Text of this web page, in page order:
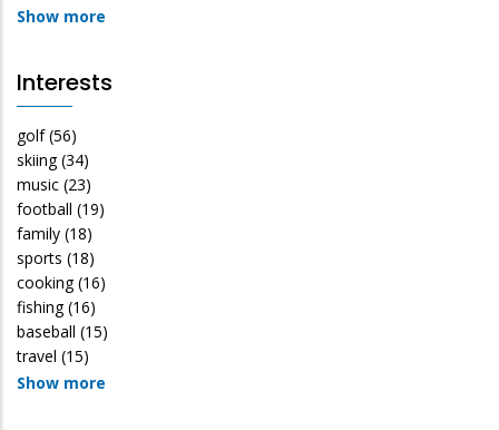
Show more
Interests
golf (56)
skiing (34)
music (23)
football (19)
family (18)
sports (18)
cooking (16)
fishing (16)
baseball (15)
travel (15)
Show more